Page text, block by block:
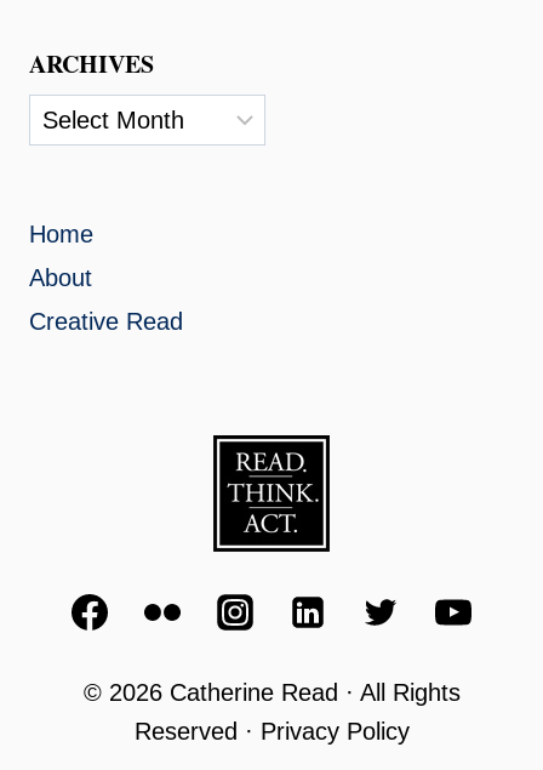
ARCHIVES
Archives
Home
About
Creative Read
© 2026 Catherine Read · All Rights
Reserved · Privacy Policy